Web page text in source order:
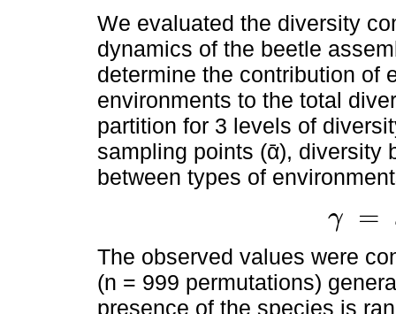
We evaluated the diversity
dynamics of the beetle
determine the contribution of
environments to the total
partition for 3 levels of
sampling points (ᾱ), diversity
between types of
γ =
γ = +β1+
The observed values were
(n = 999 permutations)
presence of the species is